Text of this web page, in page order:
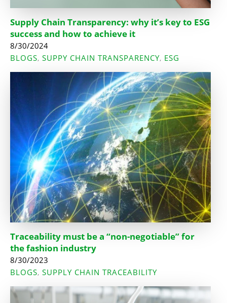
Supply Chain Transparency: why it’s key to ESG
success and how to achieve it
8/30/2024
BLOGS, SUPPY CHAIN TRANSPARENCY, ESG
Traceability must be a “non-negotiable” for
the fashion industry
8/30/2023
BLOGS, SUPPLY CHAIN TRACEABILITY